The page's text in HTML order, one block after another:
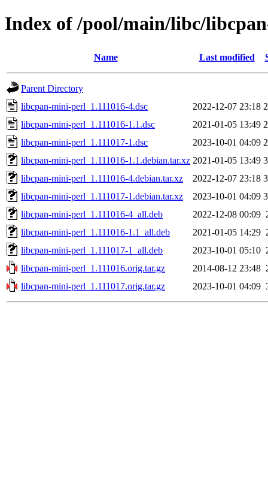
Index of /pool/main/libc/
Name Last modified
Parent Directory
libcpan-mini-perl_1.111016-4.dsc
2022-12-07 23:18
libcpan-mini-perl_1.111016-1.1.dsc
2021-01-05 13:49
libcpan-mini-perl_1.111017-1.dsc
2023-10-01 04:09
libcpan-mini-perl_1.111016-1.1.debian.tar.xz 2021-01-05 13:49
libcpan-mini-perl_1.111016-4.debian.tar.xz
2022-12-07 23:18
libcpan-mini-perl_1.111017-1.debian.tar.xz
2023-10-01 04:09
libcpan-mini-perl_1.111016-4_all.deb
2022-12-08 00:09
libcpan-mini-perl_1.111016-1.1_all.deb
2021-01-05 14:29
libcpan-mini-perl_1.111017-1_all.deb
2023-10-01 05:10
libcpan-mini-perl_1.111016.orig.tar.gz
2014-08-12 23:48
libcpan-mini-perl_1.111017.orig.tar.gz
2023-10-01 04:09